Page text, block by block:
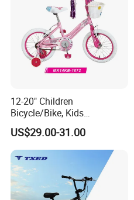
12-20" Children
Bicycle/Bike, Kids
Bicycle/Bike, Baby
Bike/Bicycle, BMX Bicycle/
Bike - (MK14KB-1672)
US$29.00-31.00